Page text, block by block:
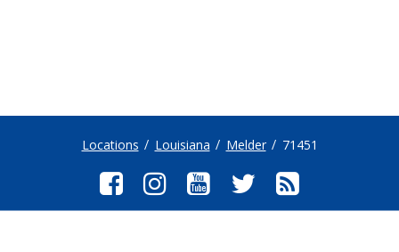
Locations Louisiana Melder 71451